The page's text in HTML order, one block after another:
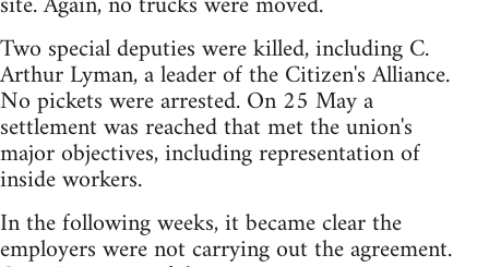
Two special deputies were killed, including C.
Arthur Lyman, a leader of the Citizen's Alliance.
No pickets were arrested. On 25 May a
settlement was reached that met the union's
major objectives, including representation of
inside workers.
In the following weeks, it became clear the
employers were not carrying out the agreement.